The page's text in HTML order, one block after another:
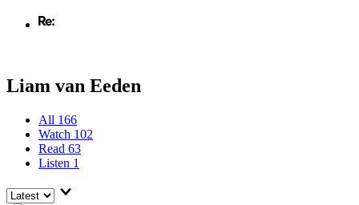
Liam van Eeden
All 166
Watch 102
Read 63
Listen 1